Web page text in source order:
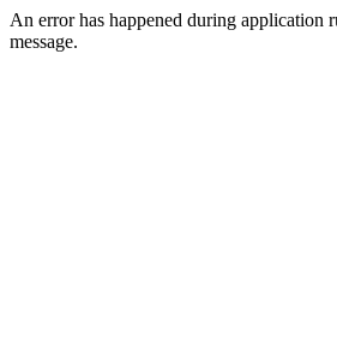
An error has happened during application
message.